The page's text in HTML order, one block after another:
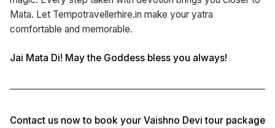
Mata. Let Tempotravellerhire.in make your yatra
comfortable and memorable.
Jai Mata Di! May the Goddess bless you always!
Contact us now to book your Vaishno Devi tour package